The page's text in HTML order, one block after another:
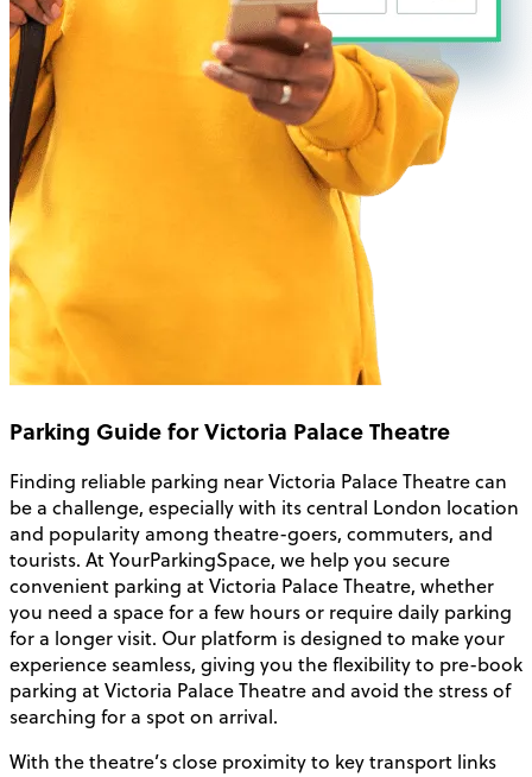
Parking Guide for Victoria Palace Theatre
Finding reliable parking near Victoria Palace Theatre can
be a challenge, especially with its central London location
and popularity among theatre-goers, commuters, and
tourists. At YourParkingSpace, we help you secure
convenient parking at Victoria Palace Theatre, whether
you need a space for a few hours or require daily parking
for a longer visit. Our platform is designed to make your
experience seamless, giving you the flexibility to pre-book
parking at Victoria Palace Theatre and avoid the stress of
searching for a spot on arrival.
With the theatre’s close proximity to key transport links